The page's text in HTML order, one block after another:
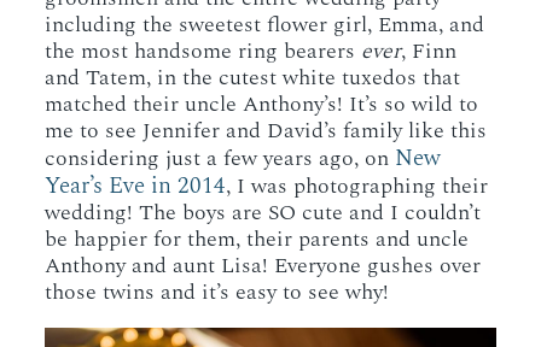
including the sweetest flower girl, Emma, and
the most handsome ring bearers ever, Finn
and Tatem, in the cutest white tuxedos that
matched their uncle Anthony’s! It’s so wild to
me to see Jennifer and David’s family like this
considering just a few years ago, on New
Year’s Eve in 2014, I was photographing their
wedding! The boys are SO cute and I couldn’t
be happier for them, their parents and uncle
Anthony and aunt Lisa! Everyone gushes over
those twins and it’s easy to see why!